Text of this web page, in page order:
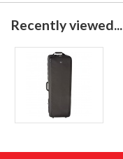
Recently viewed...